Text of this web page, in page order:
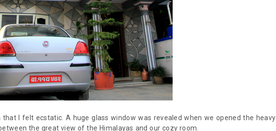
I felt ecstatic. A huge glass window was revealed when we opened the heavy
the great view of the Himalayas and our cozy room.